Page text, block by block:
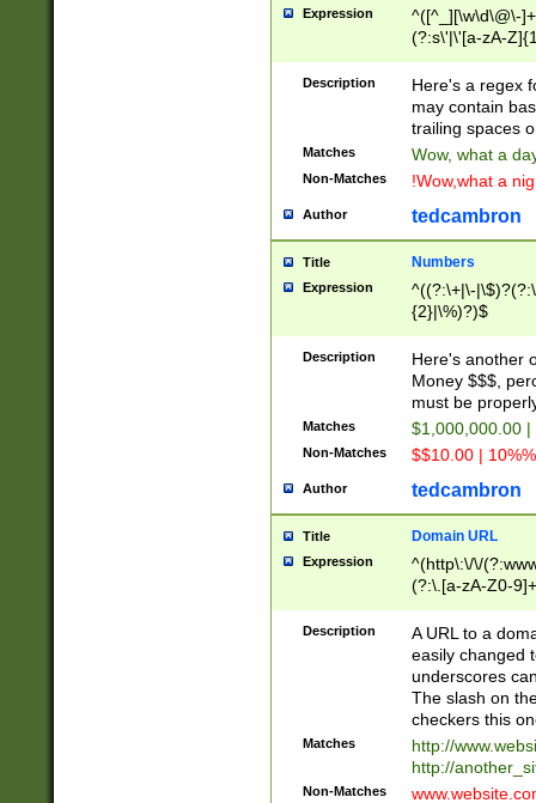
Expression
^([^_][\w\d\@\-
(?:s\'|\'[a-zA-
Description
Here's a regex
may contain
trailing spaces
Matches Wow, what a
Non-Matches !Wow,what a
Author tedcambron
Title Numbers
Expression
^((?:\+|\-
{2}|\%)?)$
Description
Here's another
Money $$$,
must be
Matches $1,000,000.00
Non-Matches $$10.00 |
Author tedcambron
Title Domain URL
Expression
^(http\:\/\/
(?:\.[a-zA-Z0-
(?:\/)?)$
Description
A URL to a
easily changed
underscores
The slash on
checkers this
Matches
http://
http://
Non-Matches